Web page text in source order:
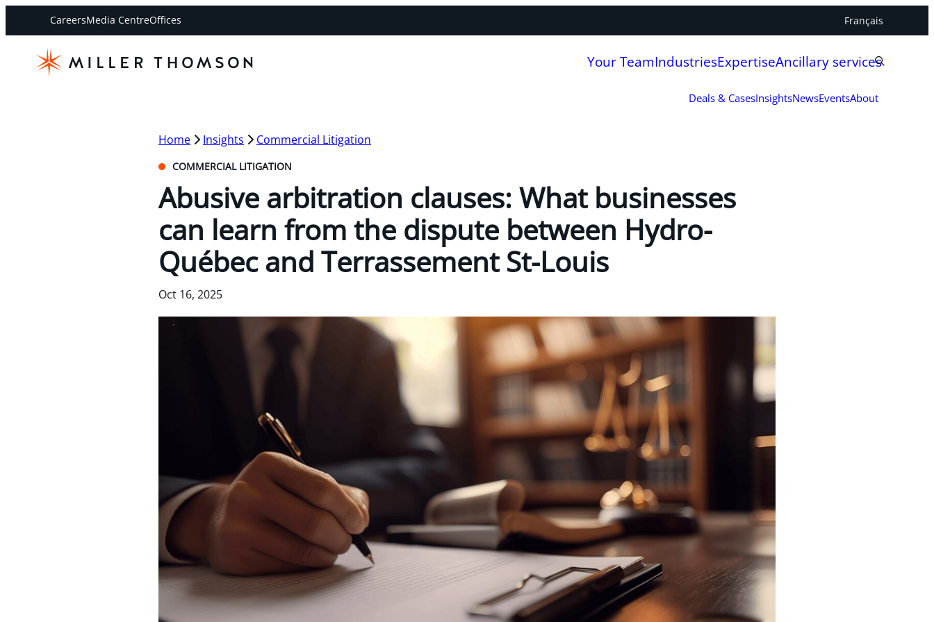
CareersMedia CentreOffices Français
Your TeamIndustriesExpertiseAncillary services
Deals & CasesInsightsNewsEventsAbout
Home Insights Commercial Litigation
COMMERCIAL LITIGATION
Abusive arbitration clauses: What businesses
can learn from the dispute between Hydro-
Québec and Terrassement St-Louis
Oct 16, 2025